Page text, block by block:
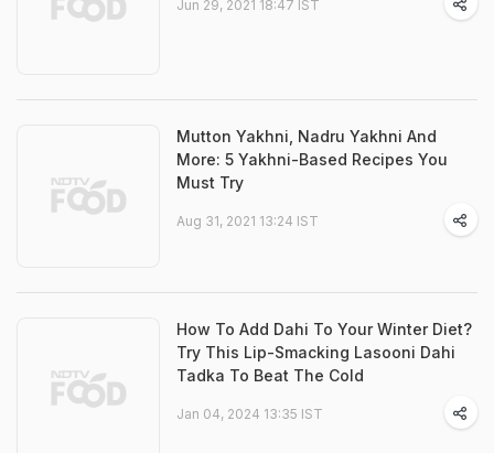
Jun 29, 2021 18:47 IST
Mutton Yakhni, Nadru Yakhni And
More: 5 Yakhni-Based Recipes You
Must Try
Aug 31, 2021 13:24 IST
How To Add Dahi To Your Winter Diet?
Try This Lip-Smacking Lasooni Dahi
Tadka To Beat The Cold
Jan 04, 2024 13:35 IST